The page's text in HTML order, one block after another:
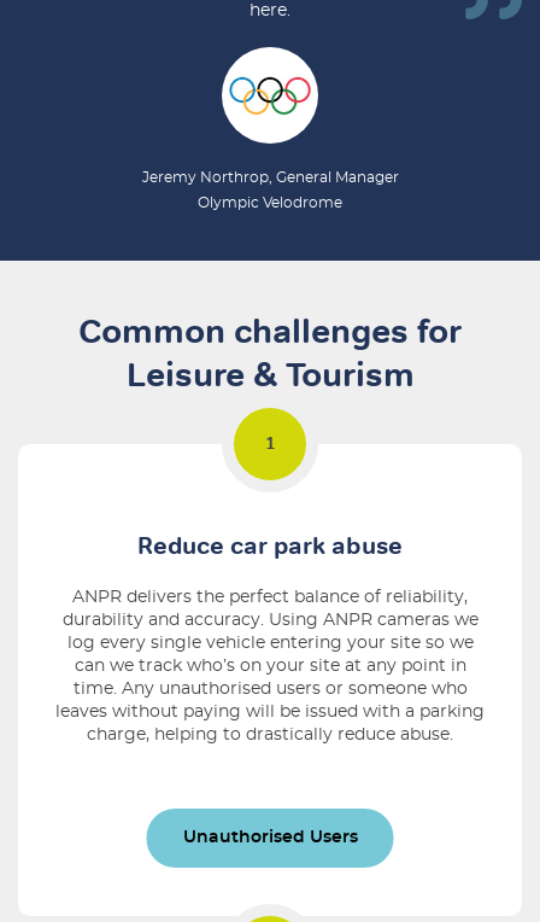
here.
Jeremy Northrop, General Manager
Olympic Velodrome​
Common challenges for
Leisure & Tourism
Reduce car park abuse
ANPR delivers the perfect balance of reliability,
durability and accuracy. Using ANPR cameras we
log every single vehicle entering your site so we
can we track who’s on your site at any point in
time. Any unauthorised users or someone who
leaves without paying will be issued with a parking
charge, helping to drastically reduce abuse.
Unauthorised Users